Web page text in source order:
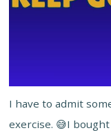
I have to admit
exercise. 😅I